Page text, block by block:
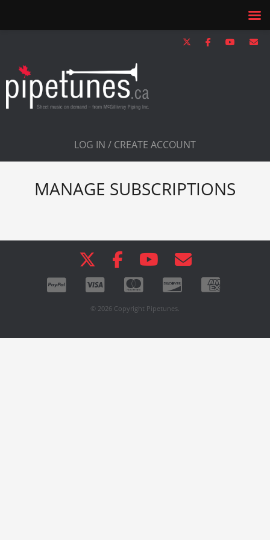
LOG IN / CREATE ACCOUNT
MANAGE SUBSCRIPTIONS
© 2026 Copyright Pipetunes.